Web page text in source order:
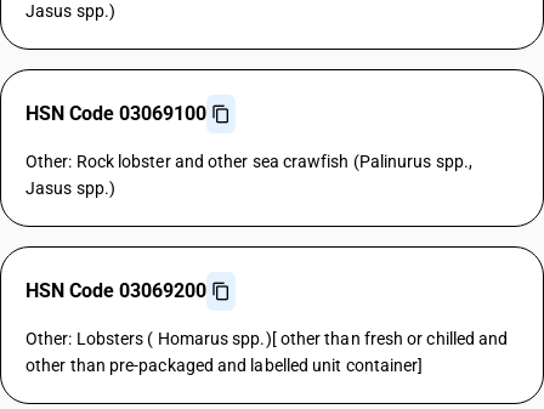
Jasus spp.)
HSN Code 03069100
Other: Rock lobster and other sea crawfish (Palinurus spp.,
Jasus spp.)
HSN Code 03069200
Other: Lobsters ( Homarus spp.)[ other than fresh or chilled and
other than pre-packaged and labelled unit container]